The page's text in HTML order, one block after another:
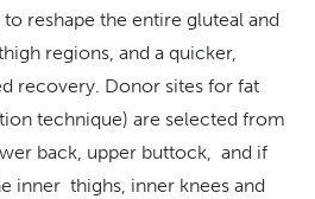
reshape the entire gluteal and
regions, and a quicker,
recovery. Donor sites for fat
technique) are selected from
back, upper buttock, and if
inner thighs, inner knees and